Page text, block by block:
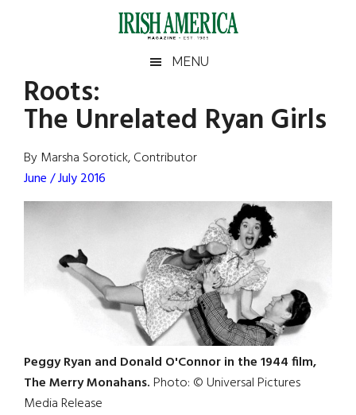
Irish
America
America
MENU
Roots:
The Unrelated Ryan Girls
By Marsha Sorotick, Contributor
June / July 2016
Peggy Ryan and Donald O'Connor in the 1944 film,
The Merry Monahans.Photo: © Universal Pictures
Media Release
Primary
Sidebar